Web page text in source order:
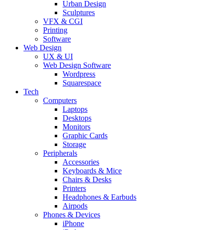
Urban Design
Sculptures
VFX & CGI
Printing
Software
Web Design
UX & UI
Web Design Software
Wordpress
Squarespace
Tech
Computers
Laptops
Desktops
Monitors
Graphic Cards
Storage
Peripherals
Accessories
Keyboards & Mice
Chairs & Desks
Printers
Headphones & Earbuds
Airpods
Phones & Devices
iPhone